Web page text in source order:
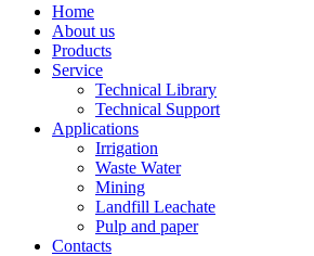
Home
About us
Products
Service
Technical Library
Technical Support
Applications
Irrigation
Waste Water
Mining
Landfill Leachate
Pulp and paper
Contacts